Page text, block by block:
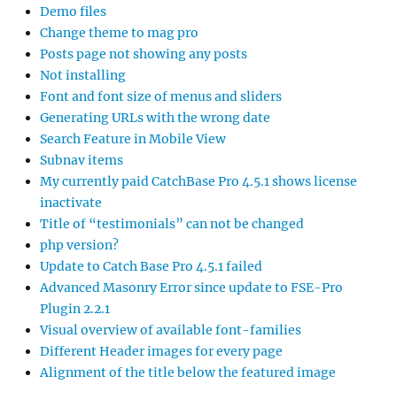
Demo files
Change theme to mag pro
Posts page not showing any posts
Not installing
Font and font size of menus and sliders
Generating URLs with the wrong date
Search Feature in Mobile View
Subnav items
My currently paid CatchBase Pro 4.5.1 shows license
inactivate
Title of “testimonials” can not be changed
php version?
Update to Catch Base Pro 4.5.1 failed
Advanced Masonry Error since update to FSE-Pro
Plugin 2.2.1
Visual overview of available font-families
Different Header images for every page
Alignment of the title below the featured image